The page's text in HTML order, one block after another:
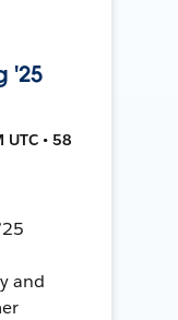
'25
• 58
and